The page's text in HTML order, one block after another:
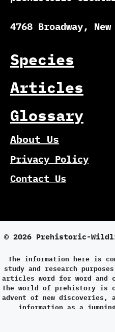
4768 Broadway,
Species
Articles
Glossary
About Us
Privacy Policy
Contact Us
© 2026 Prehistoric-
The information here is
study and research
articles word for word and
The world of prehistory is
advent of new
information as a